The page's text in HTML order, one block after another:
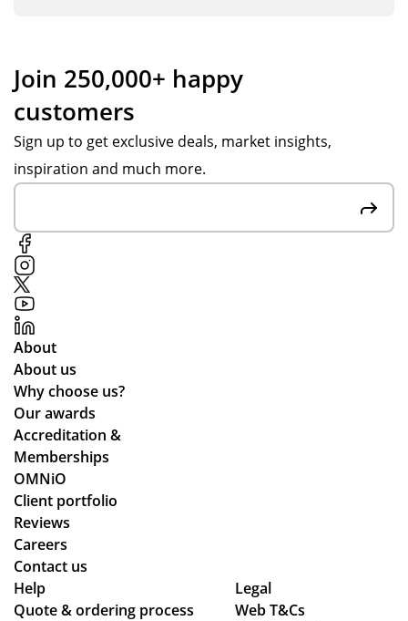
Join 250,000+ happy
customers
Sign up to get exclusive deals, market insights,
inspiration and much more.
About
About us
Why choose us?
Our awards
Accreditation &
Memberships
OMNiO
Client portfolio
Reviews
Careers
Contact us
Help
Quote & ordering process
Legal
Web T&Cs